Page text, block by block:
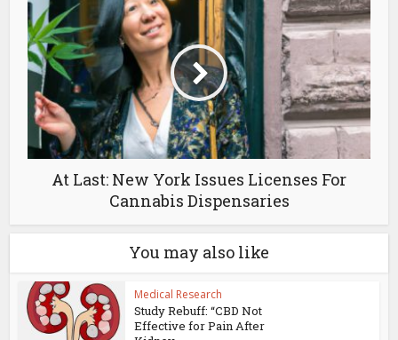
At Last: New York Issues Licenses For
Cannabis Dispensaries
You may also like
Medical Research
Study Rebuff: “CBD Not
Effective for Pain After